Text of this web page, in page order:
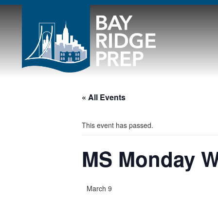
« All Events
This event has passed.
MS Monday
March 9